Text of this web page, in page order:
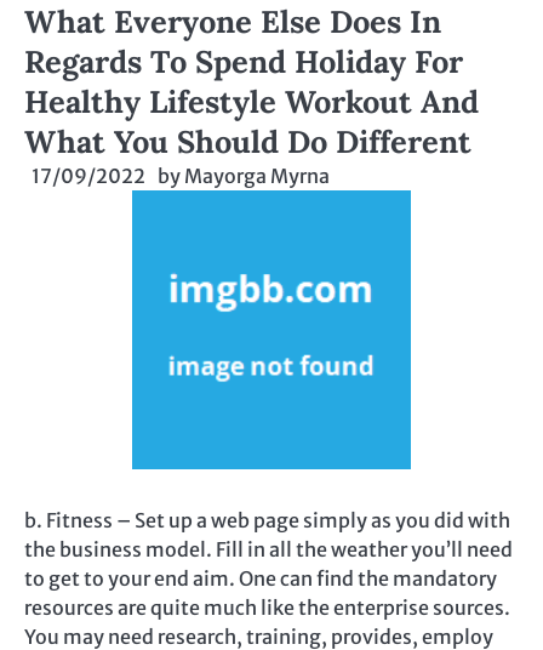
What Everyone Else Does In
Regards To Spend Holiday For
Healthy Lifestyle Workout And
What You Should Do Different
17/09/2022 by Mayorga Myrna
b. Fitness – Set up a web page simply as you did with
the business model. Fill in all the weather you’ll need
to get to your end aim. One can find the mandatory
resources are quite much like the enterprise sources.
You may need research, training, provides, employ